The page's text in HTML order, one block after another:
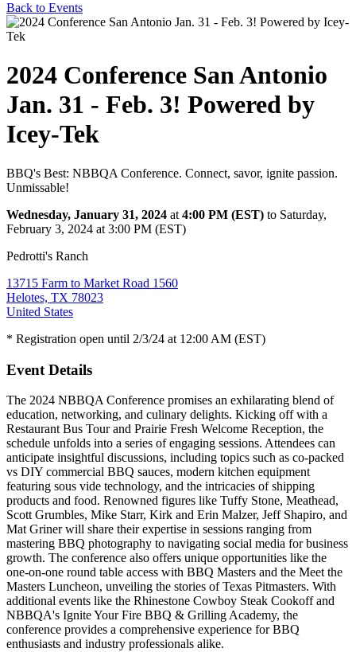
Back to Events
2024 Conference San Antonio
Jan. 31 - Feb. 3! Powered by
Icey-Tek
BBQ's Best: NBBQA Conference. Connect, savor, ignite passion.
Unmissable!
Wednesday, January 31, 2024 at 4:00 PM (EST) to Saturday,
February 3, 2024 at 3:00 PM (EST)
Pedrotti's Ranch
13715 Farm to Market Road 1560
Helotes, TX 78023
United States
* Registration open until 2/3/24 at 12:00 AM (EST)
Event Details
The 2024 NBBQA Conference promises an exhilarating blend of
education, networking, and culinary delights. Kicking off with a
Restaurant Bus Tour and Prairie Fresh Welcome Reception, the
schedule unfolds into a series of engaging sessions. Attendees can
anticipate insightful discussions, including topics such as co-packed
vs DIY commercial BBQ sauces, modern kitchen equipment
featuring sous vide technology, and the intricacies of shipping
products and food. Renowned figures like Tuffy Stone, Meathead,
Scott Grumbles, Mike Starr, Kirk and Erin Malzer, Jeff Shapiro, and
Mat Griner will share their expertise in sessions ranging from
mastering BBQ photography to navigating social media for business
growth. The conference also offers unique opportunities like the
one-on-one round table access with BBQ Masters and the Meet the
Masters Luncheon, unveiling the stories of Texas Pitmasters. With
additional events like the Rhinestone Cowboy Steak Cookoff and
NBBQA's Ignite Your Fire BBQ & Grilling Academy, the
conference provides a comprehensive experience for BBQ
enthusiasts and industry professionals alike.